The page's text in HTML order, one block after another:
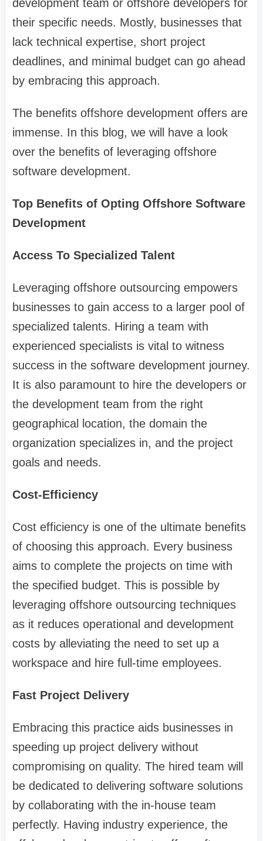
development team or offshore developers for
their specific needs. Mostly, businesses that
lack technical expertise, short project
deadlines, and minimal budget can go ahead
by embracing this approach.
The benefits offshore development offers are
immense. In this blog, we will have a look
over the benefits of leveraging offshore
software development.
Top Benefits of Opting Offshore Software
Development
Access To Specialized Talent
Leveraging offshore outsourcing empowers
businesses to gain access to a larger pool of
specialized talents. Hiring a team with
experienced specialists is vital to witness
success in the software development journey.
It is also paramount to hire the developers or
the development team from the right
geographical location, the domain the
organization specializes in, and the project
goals and needs.
Cost-Efficiency
Cost efficiency is one of the ultimate benefits
of choosing this approach. Every business
aims to complete the projects on time with
the specified budget. This is possible by
leveraging offshore outsourcing techniques
as it reduces operational and development
costs by alleviating the need to set up a
workspace and hire full-time employees.
Fast Project Delivery
Embracing this practice aids businesses in
speeding up project delivery without
compromising on quality. The hired team will
be dedicated to delivering software solutions
by collaborating with the in-house team
perfectly. Having industry experience, the